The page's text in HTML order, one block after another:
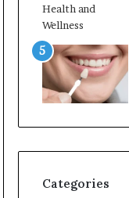
Categories